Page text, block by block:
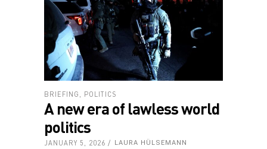
BRIEFING POLITICS
A new era of lawless world
politics
JANUARY 5, 2026 LAURA HÜLSEMANN